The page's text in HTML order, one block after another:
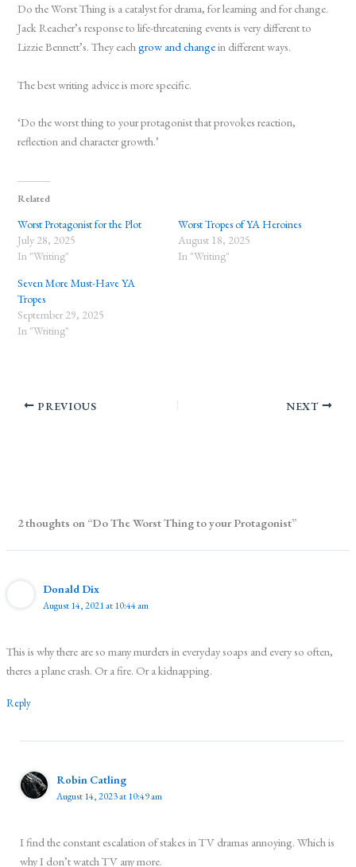
Do the Worst Thing is a catalyst for drama, for learning and for change.
Jack Reacher’s response to life-threatening events is very different to
Lizzie Bennett’s. They eachgrow and changein different ways.
The best writing advice is more specific.
‘Do the worst thing to your protagonist that provokes reaction,
reflection and character growth.’
Related
Worst Protagonist for the Plot
July 28, 2025
In "Writing"
Worst Tropes of YA Heroines
August 18, 2025
In "Writing"
Seven More Must-Have YA
Tropes
September 29, 2025
In "Writing"
PREVIOUS NEXT
2 thoughts on “Do The Worst Thing to your Protagonist”
Donald Dix
August 14, 2021 at 10:44 am
This is why there are so many murders in everyday soaps and every so often,
theres a plane crash. Or a fire. Or a kidnapping.
Reply
Robin Catling
August 14, 2023 at 10:49 am
I find the constant escalation of stakes in TV dramas annoying. Which is
why I don’t watch TV any more.